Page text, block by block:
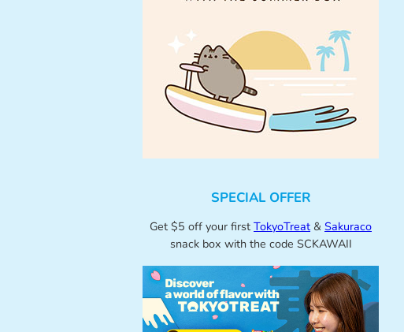
SPECIAL OFFER
Get $5 off your first TokyoTreat & Sakuraco
snack box with the code SCKAWAII